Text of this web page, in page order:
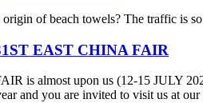
towels? The traffic is so
EAST CHINA FAIR
is almost upon us (12-15 JULY
and you are invited to visit us at